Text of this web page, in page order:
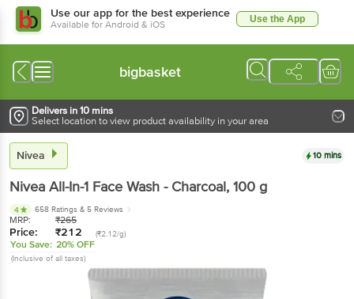
Use our app for the best experience
Available for Android & iOS Use the App
bigbasket
Delivers in 10 mins
Select location to view product availability in your area
Nivea 10 mins
Nivea All-In-1 Face Wash - Charcoal, 100 g
4 658 Ratings & 5 Reviews
MRP: ₹265
Price: ₹212 (₹2.12/g)
You Save: 20% OFF
(Inclusive of all taxes)